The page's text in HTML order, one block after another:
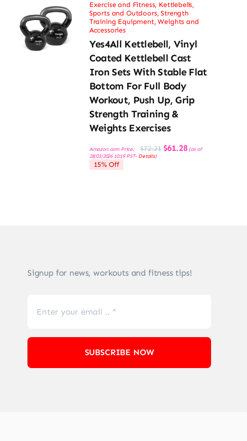
Exercise and Fitness, Kettlebells,
Sports and Outdoors,Strength
Training Equipment,Weights and
Accessories
Yes4All Kettlebell, Vinyl
Coated Kettlebell Cast
Iron Sets With Stable Flat
Bottom For Full Body
Workout, Push Up, Grip
Strength Training &
Weights Exercises
Amazon.com Price: $72.21 Original
price
$61.28Current
price
(as of
28/03/2026 10:19 PST- Details)
15% Off
Signup for news, workouts and fitness tips!
SUBSCRIBE NOW